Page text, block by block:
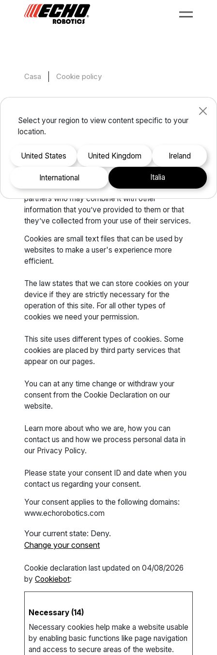
Casa Cookie policy
Cookie policy
personalise content and ads, to provide social
media features and to analyse our traffic. We also
share information about your use of our site with
our social media, advertising and analytics
partners who may combine it with other
information that you’ve provided to them or that
they’ve collected from your use of their services.
Cookies are small text files that can be used by
websites to make a user's experience more
efficient.
The law states that we can store cookies on your
device if they are strictly necessary for the
operation of this site. For all other types of
cookies we need your permission.
This site uses different types of cookies. Some
cookies are placed by third party services that
appear on our pages.
You can at any time change or withdraw your
consent from the Cookie Declaration on our
website.
Learn more about who we are, how you can
contact us and how we process personal data in
our Privacy Policy.
Please state your consent ID and date when you
contact us regarding your consent.
Your consent applies to the following domains:
www.echorobotics.com
Your current state: Deny.
Change your consent
Cookie declaration last updated on 04/08/2026
by Cookiebot:
Necessary (14)
Necessary cookies help make a website usable
by enabling basic functions like page navigation
and access to secure areas of the website.
Select your region to view content specific to your
location.
United States United Kingdom Ireland
international Italia